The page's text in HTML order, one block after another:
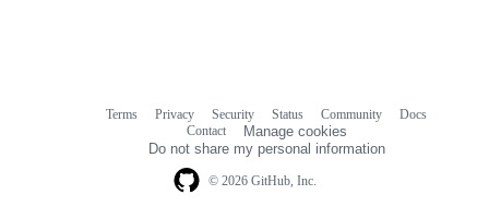
© 2026 GitHub, Inc.
Terms Privacy Security Status Community
Docs
Contact
Manage cookies
Do not share my personal information